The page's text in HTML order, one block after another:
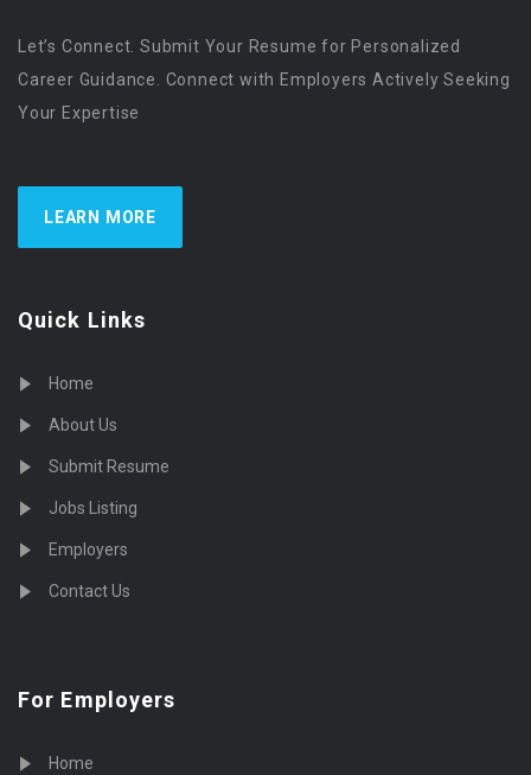
Let’s Connect. Submit Your Resume for Personalized
Career Guidance. Connect with Employers Actively Seeking
Your Expertise
LEARN MORE
Quick Links
Home
About Us
Submit Resume
Jobs Listing
Employers
Contact Us
For Employers
Home